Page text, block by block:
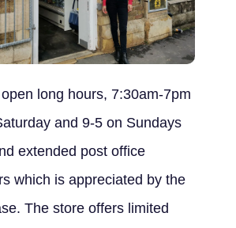
long hours, 7:30am-7pm
and 9-5 on Sundays
extended post office
which is appreciated by the
The store offers limited